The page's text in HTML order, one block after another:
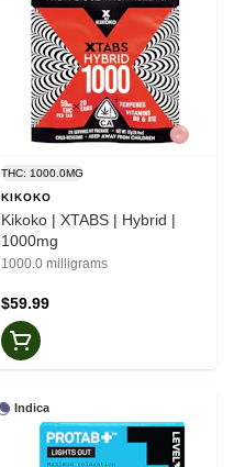
THC: 1000.0MG
KIKOKO
Kikoko | XTABS | Hybrid |
1000mg
1000.0 milligrams
$59.99
Indica